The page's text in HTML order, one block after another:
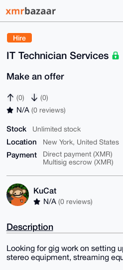
Hire
IT Technician Services
Make an offer
(0) (0)
N/A (0 reviews)
Stock Unlimited stock
Location New York, United States
Payment
Direct payment (XMR)
Multisig escrow (XMR)
KuCat
N/A (0 reviews)
Description
Looking for gig work on setting
stereo equipment, streaming